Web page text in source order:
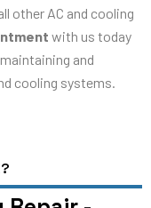
other AC and cooling
with us today
and
cooling systems.